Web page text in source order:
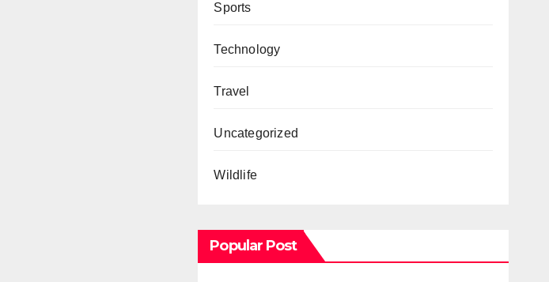
Sports
Technology
Travel
Uncategorized
Wildlife
Popular Post